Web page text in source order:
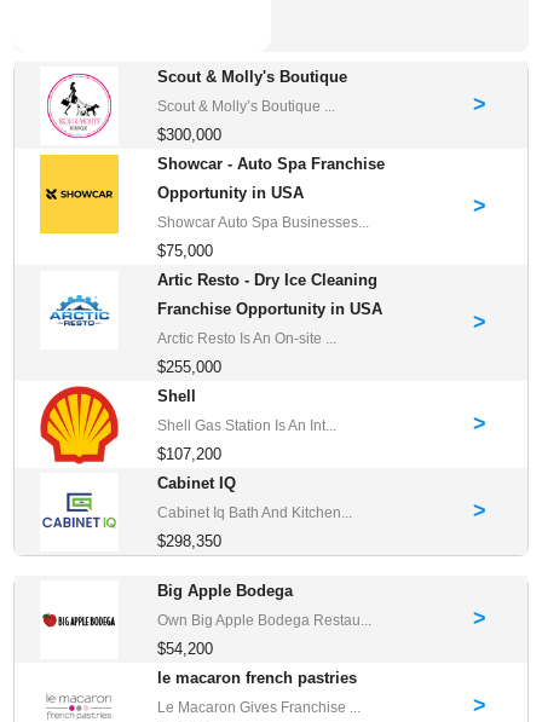
Scout & Molly's Boutique
Scout & Molly’s Boutique ...
$300,000
>
Showcar - Auto Spa Franchise
Opportunity in USA
Showcar Auto Spa Businesses...
$75,000
>
Artic Resto - Dry Ice Cleaning
Franchise Opportunity in USA
Arctic Resto Is An On-site ...
$255,000
>
Shell
Shell Gas Station Is An Int...
$107,200
>
Cabinet IQ
Cabinet Iq Bath And Kitchen...
$298,350
>
Big Apple Bodega
Own Big Apple Bodega Restau...
$54,200
>
le macaron french pastries
Le Macaron Gives Franchise ... >